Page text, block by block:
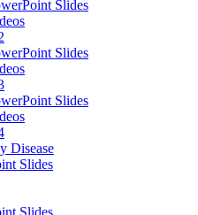
Slides
Slides
Slides
Disease
Slides